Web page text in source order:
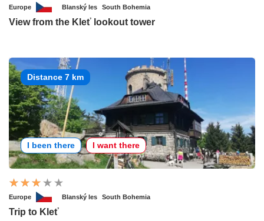
Europe Blanský les South Bohemia
View from the Kleť lookout tower
Distance 7 km
I been there I want there
Europe Blanský les South Bohemia
Trip to Kleť